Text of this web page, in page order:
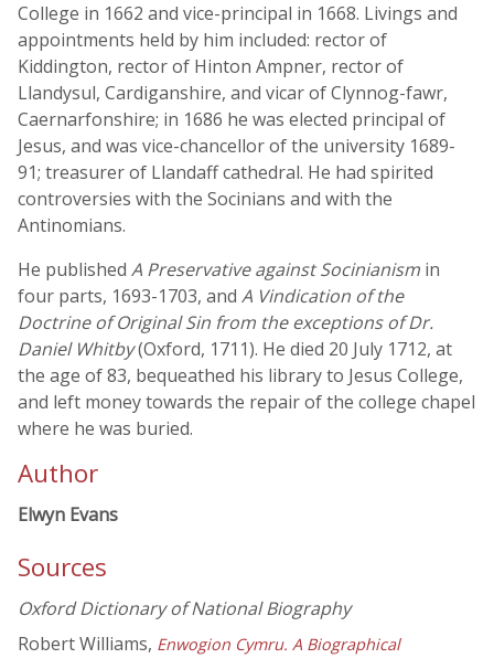
College in 1662 and vice-principal in 1668. Livings and
appointments held by him included: rector of
Kiddington, rector of Hinton Ampner, rector of
Llandysul, Cardiganshire, and vicar of Clynnog-fawr,
Caernarfonshire; in 1686 he was elected principal of
Jesus, and was vice-chancellor of the university 1689-
91; treasurer of Llandaff cathedral. He had spirited
controversies with the Socinians and with the
Antinomians.
He published A Preservative against Socinianism in
four parts, 1693-1703, and A Vindication of the
Doctrine of Original Sin from the exceptions of Dr.
Daniel Whitby(Oxford, 1711). He died 20 July 1712, at
the age of 83, bequeathed his library to Jesus College,
and left money towards the repair of the college chapel
where he was buried.
Author
Elwyn Evans
Sources
Oxford Dictionary of National Biography
Robert Williams, Enwogion Cymru. A Biographical